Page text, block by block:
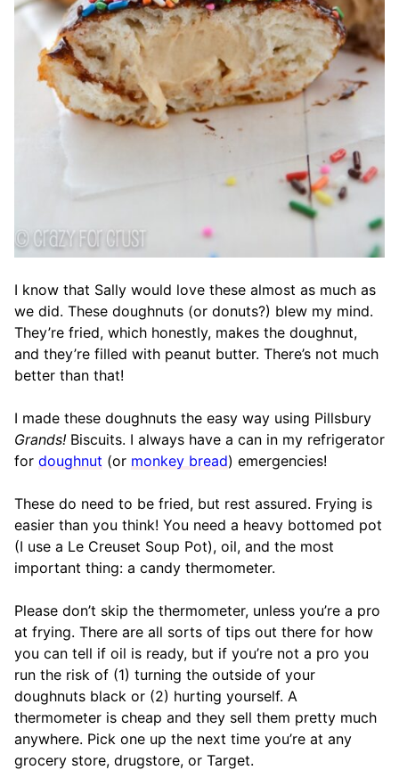
I know that Sally would love these almost as much as
we did. These doughnuts (or donuts?) blew my mind.
They’re fried, which honestly, makes the doughnut,
and they’re filled with peanut butter. There’s not much
better than that!
I made these doughnuts the easy way using Pillsbury
Grands! Biscuits. I always have a can in my refrigerator
for doughnut (or monkey bread) emergencies!
These do need to be fried, but rest assured. Frying is
easier than you think! You need a heavy bottomed pot
(I use a Le Creuset Soup Pot), oil, and the most
important thing: a candy thermometer.
Please don’t skip the thermometer, unless you’re a pro
at frying. There are all sorts of tips out there for how
you can tell if oil is ready, but if you’re not a pro you
run the risk of (1) turning the outside of your
doughnuts black or (2) hurting yourself. A
thermometer is cheap and they sell them pretty much
anywhere. Pick one up the next time you’re at any
grocery store, drugstore, or Target.